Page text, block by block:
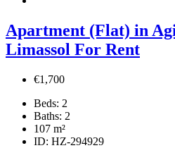
Apartment (Flat) in
Limassol For Rent
€1,700
Beds: 2
Baths: 2
107 m²
ID: HZ-294929